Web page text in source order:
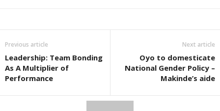
Previous article
Leadership: Team Bonding
As A Multiplier of
Performance
Next article
Oyo to domesticate
National Gender Policy –
Makinde’s aide